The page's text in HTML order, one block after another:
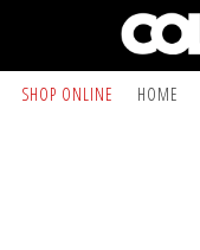
SHOP ONLINE HOME